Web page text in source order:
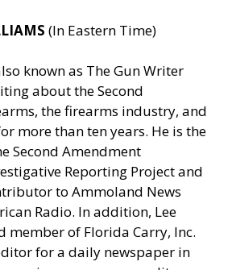
(In Eastern Time)
known as The Gun Writer
about the Second
the firearms industry, and
more than ten years. He is the
Second Amendment
Reporting Project and
to Ammoland News
Radio. In addition, Lee
member of Florida Carry, Inc.
for a daily newspaper in